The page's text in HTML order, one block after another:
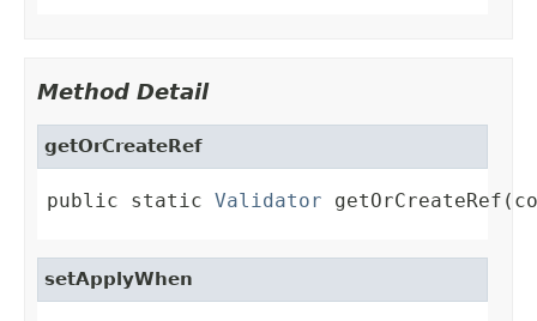
Method Detail
getOrCreateRef
public static Validator
setApplyWhen